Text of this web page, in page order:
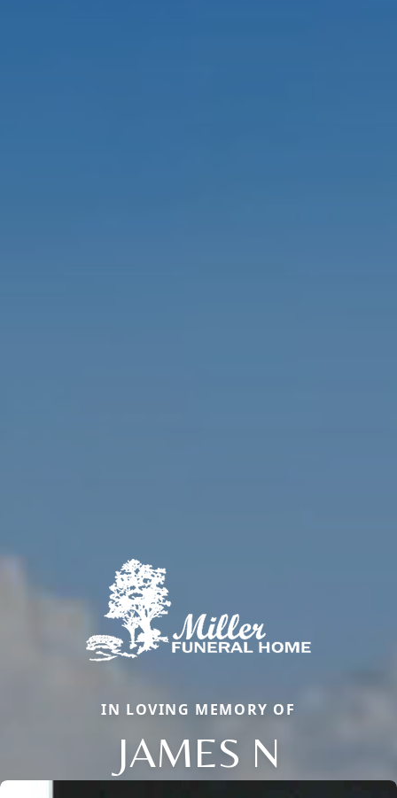
IN LOVING MEMORY OF
JAMES N